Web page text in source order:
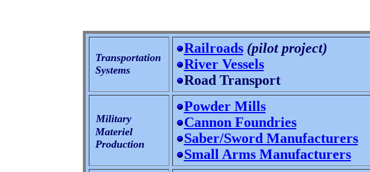
Transportation
Systems
Railroads(pilot project)
River Vessels
Road Transport
Military
Materiel
Production
Powder Mills
Cannon Foundries
Saber/Sword Manufacturers
Small Arms Manufacturers